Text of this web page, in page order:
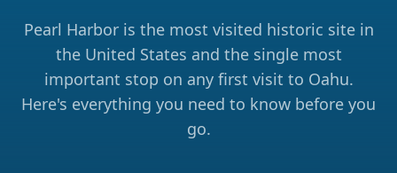
Pearl Harbor is the most visited historic site in
the United States and the single most
important stop on any first visit to Oahu.
Here's everything you need to know before you
go.